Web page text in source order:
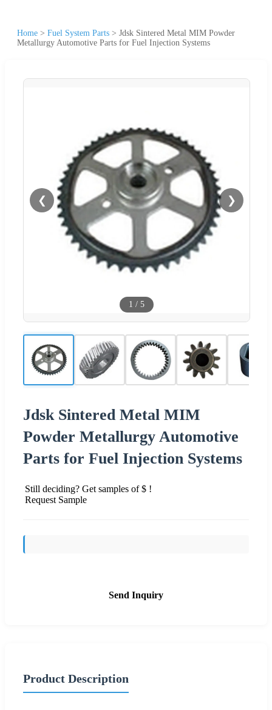
Home > Fuel System Parts > Jdsk Sintered Metal MIM Powder
Metallurgy Automotive Parts for Fuel Injection Systems
❮ ❯
1 / 5
Jdsk Sintered Metal MIM
Powder Metallurgy Automotive
Parts for Fuel Injection Systems
Still deciding? Get samples of $ !
Request Sample
Send Inquiry
Product Description